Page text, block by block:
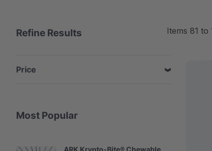
Items 81 to
Refine Results
Price
Most Popular
ARK Krypto-Bite® Chewable